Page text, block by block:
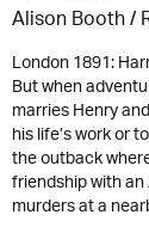
Alison Booth /
London 1891:
But when
marries Henry
his life’s work or
the outback
friendship with
murders at a